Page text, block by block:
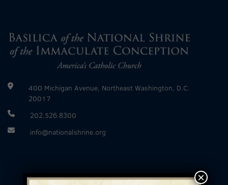
400 Michigan Avenue, Northeast Washington, D.C.
20017
202.526.8300
info@nationalshrine.org
×